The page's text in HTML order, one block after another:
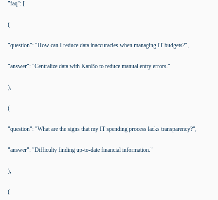
"faq": [
(
"question": "How can I reduce data inaccuracies when managing IT budgets?",
"answer": "Centralize data with KanBo to reduce manual entry errors."
),
(
"question": "What are the signs that my IT spending process lacks transparency?",
"answer": "Difficulty finding up-to-date financial information."
),
(